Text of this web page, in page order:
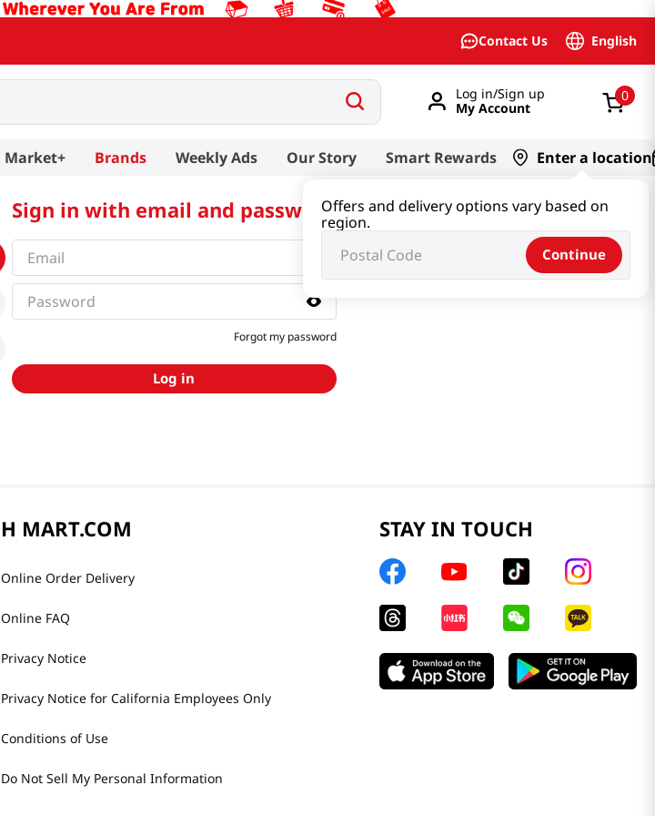
Contact Us English
Log in/Sign up
My Account
0
Market+ Brands Weekly Ads Our Story Smart Rewards Enter a location
Offers and delivery options vary based on
region.
Continue
Sign in with email and password
Forgot my password
Log in
H MART.COM
Online Order Delivery
Online FAQ
Privacy Notice
Privacy Notice for California Employees Only
Conditions of Use
Do Not Sell My Personal Information
STAY IN TOUCH